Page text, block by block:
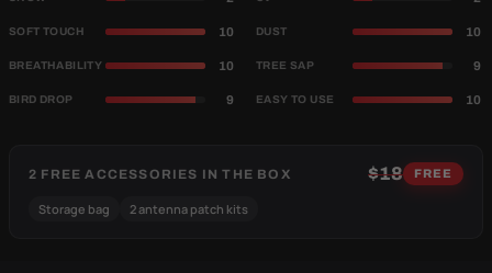
SOFT TOUCH 10 DUST 10
BREATHABILITY 10 TREE SAP 9
BIRD DROP 9 EASY TO USE 10
2 FREE ACCESSORIES IN THE BOX $18 FREE
Storage bag 2 antenna patch kits